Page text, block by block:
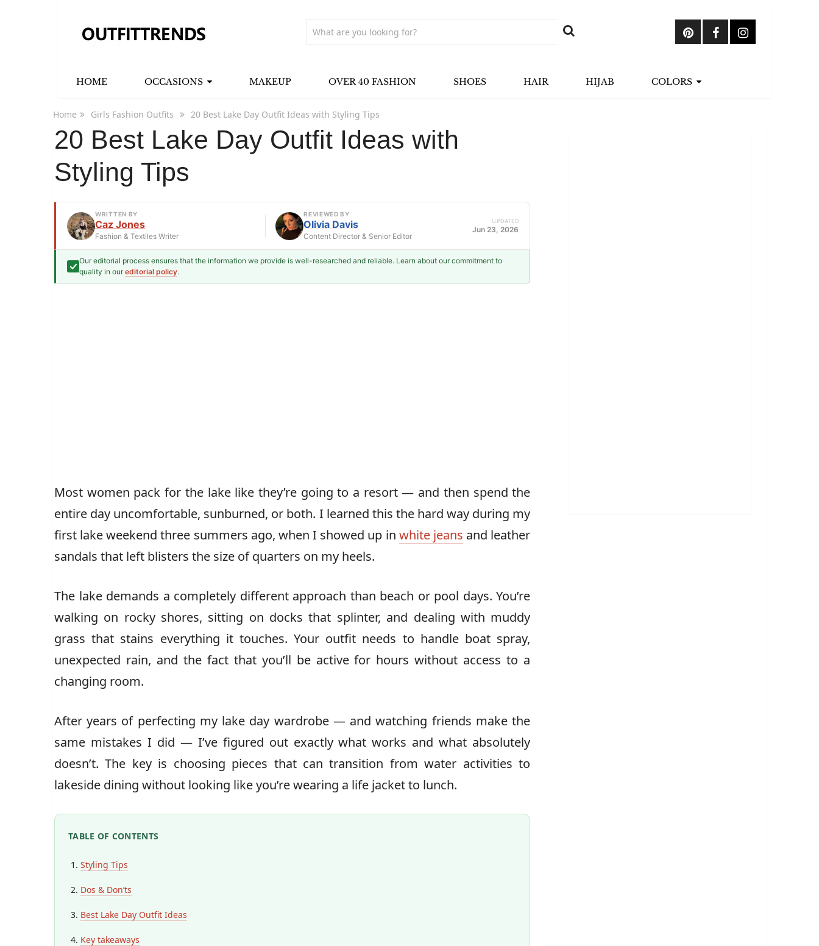
HOME OCCASIONS MAKEUP OVER 40 FASHION SHOES HAIR HIJAB COLORS
Home Girls Fashion Outfits 20 Best Lake Day Outfit Ideas with Styling Tips
20 Best Lake Day Outfit Ideas with
Styling Tips
WRITTEN BY
Caz Jones
Fashion & Textiles Writer
Caz Jones
Fashion & Textiles Writer
REVIEWED BY
Olivia Davis
Content Director & Senior Editor
Olivia Davis
UPDATED
Jun 23, 2026
Our editorial process ensures that the information we provide is well-researched and reliable. Learn about our commitment to
quality in oureditorial policy.
Most women pack for the lake like they’re going to a resort — and then spend the
entire day uncomfortable, sunburned, or both. I learned this the hard way during my
first lake weekend three summers ago, when I showed up in white jeans and leather
sandals that left blisters the size of quarters on my heels.
The lake demands a completely different approach than beach or pool days. You’re
walking on rocky shores, sitting on docks that splinter, and dealing with muddy
grass that stains everything it touches. Your outfit needs to handle boat spray,
unexpected rain, and the fact that you’ll be active for hours without access to a
changing room.
After years of perfecting my lake day wardrobe — and watching friends make the
same mistakes I did — I’ve figured out exactly what works and what absolutely
doesn’t. The key is choosing pieces that can transition from water activities to
lakeside dining without looking like you’re wearing a life jacket to lunch.
TABLE OF CONTENTS
Styling Tips
Dos & Don’ts
Best Lake Day Outfit Ideas
Key takeaways